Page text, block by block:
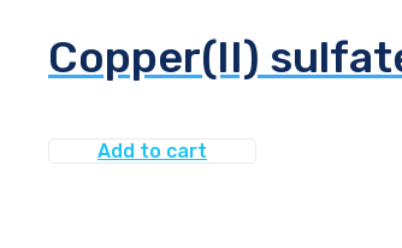
Copper(II)
Add to cart